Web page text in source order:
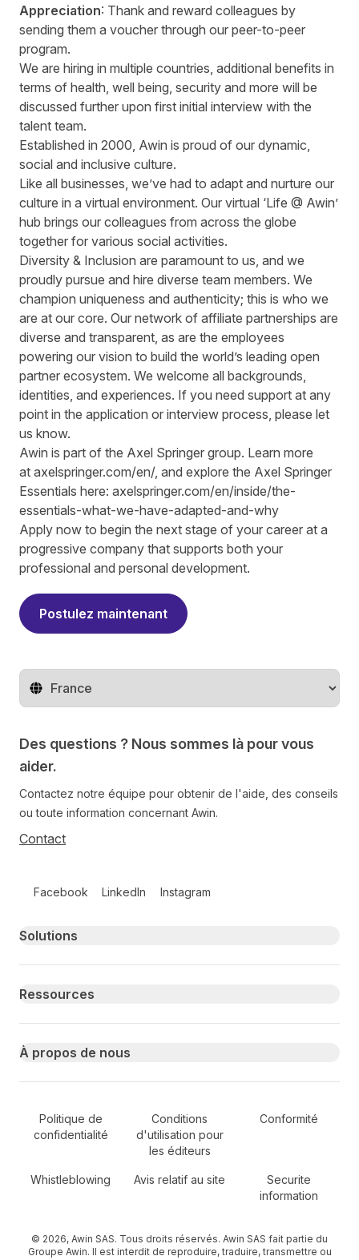
Appreciation: Thank and reward colleagues by
sending them a voucher through our peer-to-peer
program.
We are hiring in multiple countries, additional benefits in
terms of health, well being, security and more will be
discussed further upon first initial interview with the
talent team.
Established in 2000, Awin is proud of our dynamic,
social and inclusive culture.
Like all businesses, we’ve had to adapt and nurture our
culture in a virtual environment. Our virtual ‘Life @ Awin’
hub brings our colleagues from across the globe
together for various social activities.
Diversity & Inclusion are paramount to us, and we
proudly pursue and hire diverse team members. We
champion uniqueness and authenticity; this is who we
are at our core. Our network of affiliate partnerships are
diverse and transparent, as are the employees
powering our vision to build the world’s leading open
partner ecosystem. We welcome all backgrounds,
identities, and experiences. If you need support at any
point in the application or interview process, please let
us know.
Awin is part of the Axel Springer group. Learn more
at axelspringer.com/en/, and explore the Axel Springer
Essentials here: axelspringer.com/en/inside/the-
essentials-what-we-have-adapted-and-why
Apply now to begin the next stage of your career at a
progressive company that supports both your
professional and personal development.
Postulez maintenant
Changer de pays
Des questions ? Nous sommes là pour vous
aider.
Contactez notre équipe pour obtenir de l'aide, des conseils
ou toute information concernant Awin.
Contact
Facebook LinkedIn Instagram
Primary footer navigation
Solutions
Ressources
À propos de nous
Secondary Footer Navigation
Politique de
confidentialité
Conditions
d'utilisation pour
les éditeurs
Conformité
Whistleblowing Avis relatif au site
Securite
information
© 2026, Awin SAS. Tous droits réservés. Awin SAS fait partie du
Groupe Awin. Il est interdit de reproduire, traduire, transmettre ou